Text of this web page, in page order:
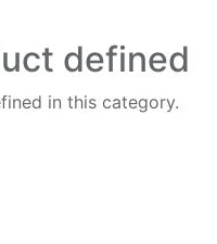
defined
in this category.